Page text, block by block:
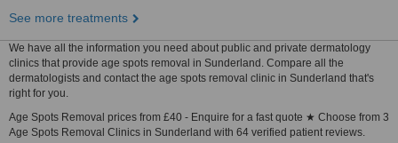
See more treatments
We have all the information you need about public and private dermatology
clinics that provide age spots removal in Sunderland. Compare all the
dermatologists and contact the age spots removal clinic in Sunderland that's
right for you.
Age Spots Removal prices from £40 - Enquire for a fast quote ★ Choose from 3
Age Spots Removal Clinics in Sunderland with 64 verified patient reviews.